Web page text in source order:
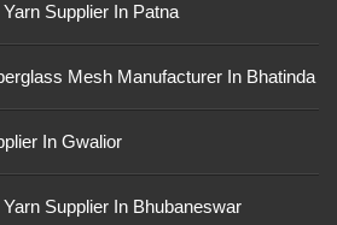
Supplier In Patna
Mesh Manufacturer In Bhatinda
In Gwalior
Supplier In Bhubaneswar